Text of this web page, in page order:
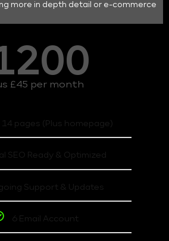
more in depth detail or e-commerce
£45 per month
14 pages (Plus homepage)
SEO Ready & Optimized
Support & Updates
6 Email Account